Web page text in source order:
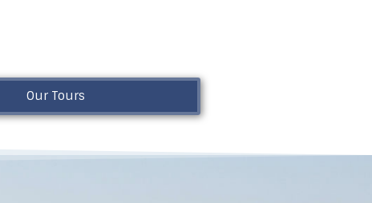
Our Tours